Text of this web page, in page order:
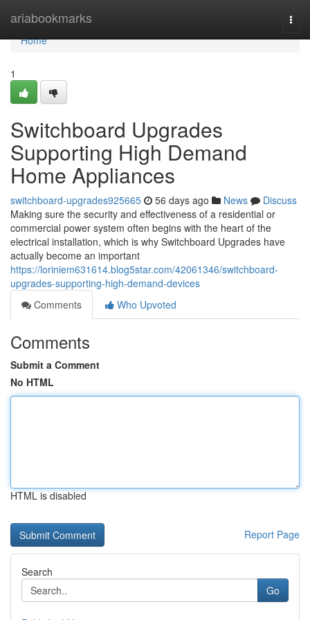
ariabookmarks
Home
Home
1
Switchboard Upgrades
Supporting High Demand
Home Appliances
switchboard-upgrades925665 56 days ago News
Discuss
Making sure the security and effectiveness of a residential or
commercial power system often begins with the heart of the
electrical installation, which is why Switchboard Upgrades have
actually become an important
https://loriniem631614.blog5star.com/42061346/switchboard-
upgrades-supporting-high-demand-devices
Comments
Who Upvoted
Comments
Submit a Comment
No HTML
HTML is disabled
Report Page
Search
Go